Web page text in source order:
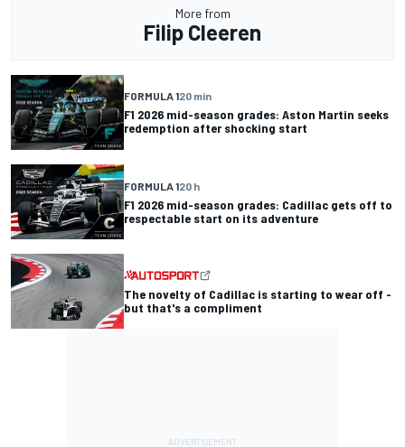
More from
Filip Cleeren
FORMULA 120 min
F1 2026 mid-season grades: Aston Martin seeks
redemption after shocking start
FORMULA 120 h
F1 2026 mid-season grades: Cadillac gets off to
respectable start on its adventure
The novelty of Cadillac is starting to wear off -
but that's a compliment